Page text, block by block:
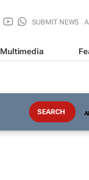
SUBMIT NEWS
Multimedia